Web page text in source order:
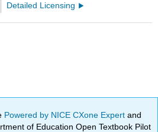
Detailed Licensing
Powered by NICE CXone Expertand
of Education Open Textbook Pilot